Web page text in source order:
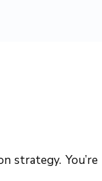
strategy. You’re